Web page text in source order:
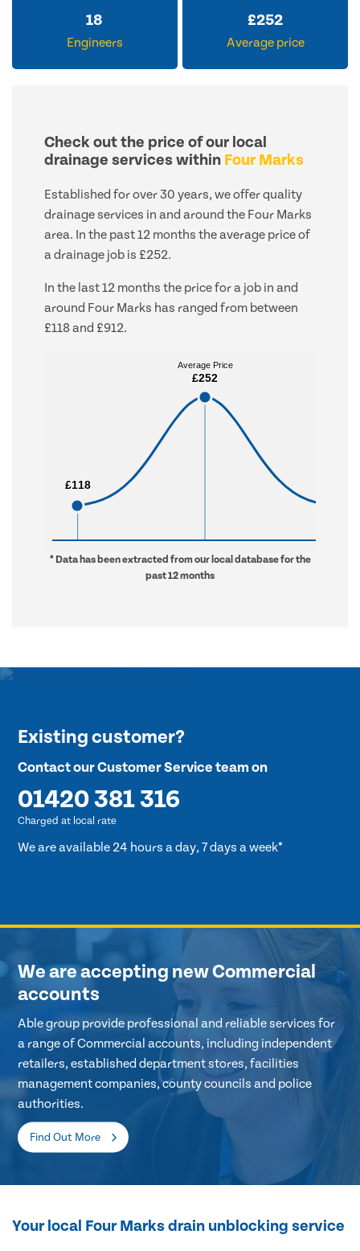
18
Engineers
£252
Average price
Check out the price of our local
drainage services within Four Marks
Established for over 30 years, we offer quality
drainage services in and around the Four Marks
area. In the past 12 months the average price of
a drainage job is £252.
In the last 12 months the price for a job in and
around Four Marks has ranged from between
£118 and £912.
£118
£118
Average Price
£252
Average Price
£252
* Data has been extracted from our local database for the
past 12 months
Existing customer?
Contact our Customer Service team on
01420 381 316
Charged at local rate
We are available 24 hours a day, 7 days a week*
We are accepting new Commercial
accounts
Able group provide professional and reliable services for
a range of Commercial accounts, including independent
retailers, established department stores, facilities
management companies, county councils and police
authorities.
Find Out More
Your local Four Marks drain unblocking service